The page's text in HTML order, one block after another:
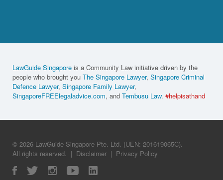
LawGuide Singapore is a Community Law initiative driven by the
people who brought you The Singapore Lawyer, Singapore Criminal
Defence Lawyer, Singapore Family Lawyer,
SingaporeFREElegaladvice.com, and Tembusu Law. #helpisathand
© 2026 LawGuide Singapore Pte. Ltd. (UEN: 201619065C).
All rights reserved. | Disclaimer | Privacy Policy